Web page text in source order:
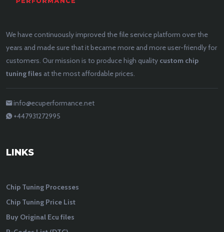
We have continuously improved the file service platform over the
years and made sure that it became more and more user-friendly for
customers. Our mission is to produce high quality custom chip
tuning files at the most affordable prices.
info@ecuperformance.net
+447931272995
LINKS
Chip Tuning Processes
Chip Tuning Price List
Buy Original Ecu files